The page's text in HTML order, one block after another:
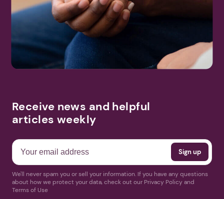
Receive news and helpful
articles weekly
We'll never spam you or sell your information. If you have any questions
about how we protect your data, check out our Privacy Policy and
Terms of Use